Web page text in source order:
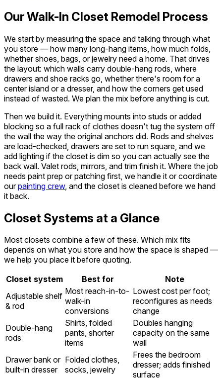
Our Walk-In Closet Remodel Process
We start by measuring the space and talking through what
you store — how many long-hang items, how much folds,
whether shoes, bags, or jewelry need a home. That drives
the layout: which walls carry double-hang rods, where
drawers and shoe racks go, whether there's room for a
center island or a dresser, and how the corners get used
instead of wasted. We plan the mix before anything is cut.
Then we build it. Everything mounts into studs or added
blocking so a full rack of clothes doesn't tug the system off
the wall the way the original anchors did. Rods and shelves
are load-checked, drawers are set to run square, and we
add lighting if the closet is dim so you can actually see the
back wall. Valet rods, mirrors, and trim finish it. Where the job
needs paint prep or patching first, we handle it or coordinate
ourpainting crew, and the closet is cleaned before we hand
it back.
Closet Systems at a Glance
Most closets combine a few of these. Which mix fits
depends on what you store and how the space is shaped —
we help you place it before quoting.
Closet system
Best for
Note
Adjustable shelf
& rod
Most reach-in-to-
walk-in
conversions
Lowest cost per foot;
reconfigures as needs
change
Double-hang
rods
Shirts, folded
pants, shorter
items
Doubles hanging
capacity on the same
wall
Drawer bank or
built-in dresser
Folded clothes,
socks, jewelry
Frees the bedroom
dresser; adds finished
surface